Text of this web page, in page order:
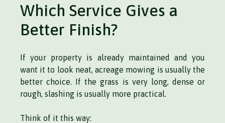
Which Service Gives a
Better Finish?
If your property is already maintained and you
want it to look neat, acreage mowing is usually the
better choice. If the grass is very long, dense or
rough, slashing is usually more practical.
Think of it this way: